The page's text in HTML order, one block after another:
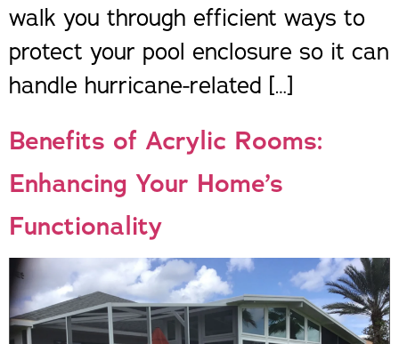
walk you through efficient ways to
protect your pool enclosure so it can
handle hurricane-related […]
Benefits of Acrylic Rooms:
Enhancing Your Home’s
Functionality